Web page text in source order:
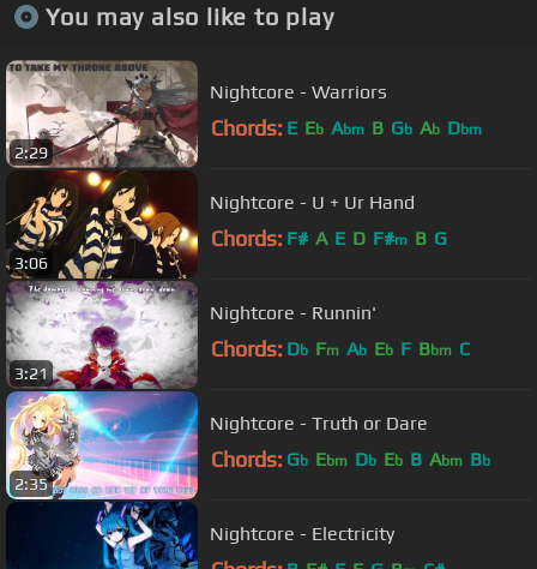
You may also like to play
2:29
Nightcore - Warriors
Chords: E Eb Abm B Gb Ab Dbm
3:06
Nightcore - U + Ur Hand
Chords: F# A E D F#m B G
3:21
Nightcore - Runnin'
Chords: Db Fm Ab Eb F Bbm C
2:35
Nightcore - Truth or Dare
Chords: Gb Ebm Db Eb B Abm Bb
Nightcore - Electricity